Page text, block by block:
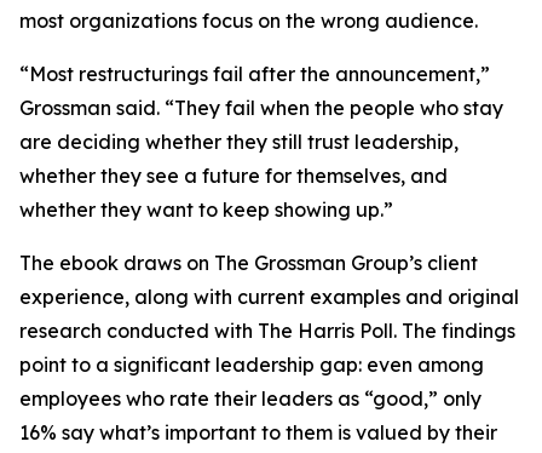
most organizations focus on the wrong audience.
“Most restructurings fail after the announcement,”
Grossman said. “They fail when the people who stay
are deciding whether they still trust leadership,
whether they see a future for themselves, and
whether they want to keep showing up.”
The ebook draws on The Grossman Group’s client
experience, along with current examples and original
research conducted with The Harris Poll. The findings
point to a significant leadership gap: even among
employees who rate their leaders as “good,” only
16% say what’s important to them is valued by their